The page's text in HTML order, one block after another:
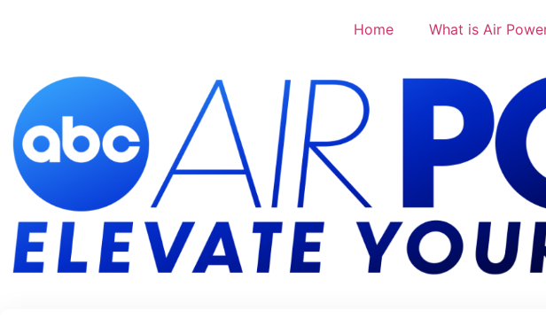
Home What is Air